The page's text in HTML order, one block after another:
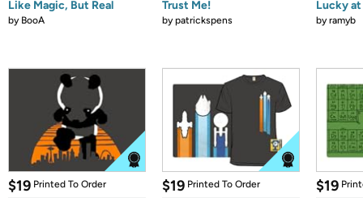
Like Magic, But Real
by BooA
Trust Me!
bypatrickspens
Lucky
byramyb
$19 Printed To Order $19 Printed To Order $19